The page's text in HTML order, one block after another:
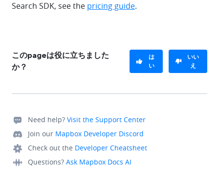
Search SDK, see the pricing guide.
このpageは役に立ちました
か？
は
い
いい
え
Need help? Visit the Support Center
Join our Mapbox Developer Discord
Check out the Developer Cheatsheet
Questions? Ask Mapbox Docs AI